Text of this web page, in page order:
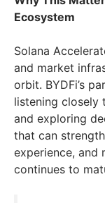
Ecosystem
Solana
and market
orbit. BYDFi’s
listening closely
and exploring
that can
experience, and
continues to